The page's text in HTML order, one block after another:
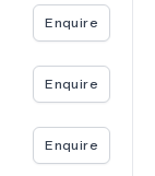
Enquire
Enquire
Enquire